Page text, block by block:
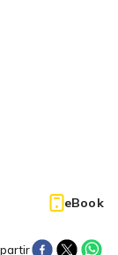
eBook